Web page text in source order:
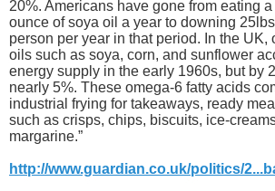
20%. Americans have gone from eating
ounce of soya oil a year to downing
person per year in that period. In the UK,
oils such as soya, corn, and sunflower
energy supply in the early 1960s, but by
nearly 5%. These omega-6 fatty acids
industrial frying for takeaways, ready
such as crisps, chips, biscuits, ice-
margarine.”
http://www.guardian.co.uk/politics/